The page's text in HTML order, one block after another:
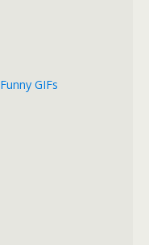
Funny GIFs